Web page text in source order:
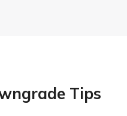
Tips